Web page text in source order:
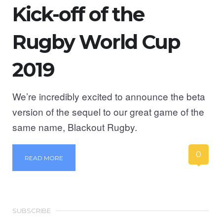
Kick-off of the
Rugby World Cup
2019
We’re incredibly excited to announce the beta
version of the sequel to our great game of the
same name, Blackout Rugby.
READ MORE 0
SUBSCRIBE